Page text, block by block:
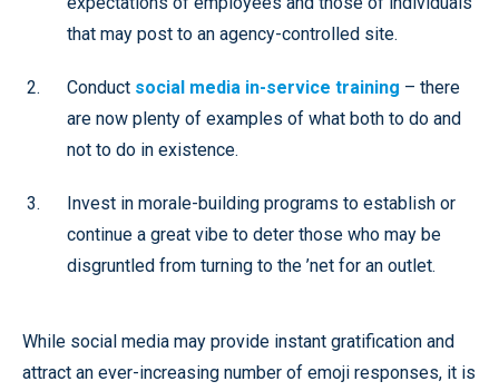
that may post to an agency-controlled site.
Conduct social media in-service training – there
are now plenty of examples of what both to do and
not to do in existence.
Invest in morale-building programs to establish or
continue a great vibe to deter those who may be
disgruntled from turning to the ’net for an outlet.
While social media may provide instant gratification and
attract an ever-increasing number of emoji responses, it is